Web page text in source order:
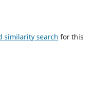
similarity search for this